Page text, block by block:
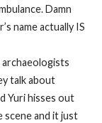
Damn
name actually IS
talk about
Yuri hisses out
scene and it just